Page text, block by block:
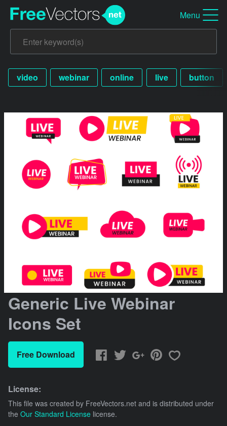
Menu
video webinar online live button
Generic Live Webinar
Icons Set
Free Download
License:
This file was created by FreeVectors.net and is distributed under
the Our Standard License license.